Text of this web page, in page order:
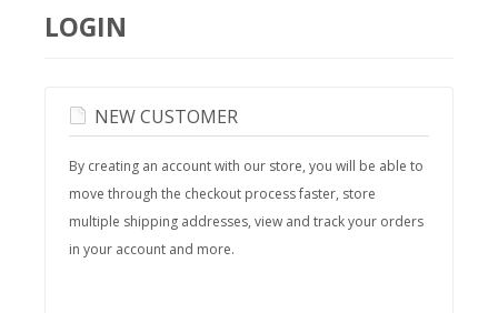
LOGIN
NEW CUSTOMER
By creating an account with our store, you will be able to
move through the checkout process faster, store
multiple shipping addresses, view and track your orders
in your account and more.